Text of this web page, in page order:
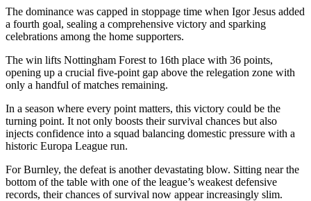
The dominance was capped in stoppage time when Igor Jesus added
a fourth goal, sealing a comprehensive victory and sparking
celebrations among the home supporters.
The win lifts Nottingham Forest to 16th place with 36 points,
opening up a crucial five-point gap above the relegation zone with
only a handful of matches remaining.
In a season where every point matters, this victory could be the
turning point. It not only boosts their survival chances but also
injects confidence into a squad balancing domestic pressure with a
historic Europa League run.
For Burnley, the defeat is another devastating blow. Sitting near the
bottom of the table with one of the league’s weakest defensive
records, their chances of survival now appear increasingly slim.